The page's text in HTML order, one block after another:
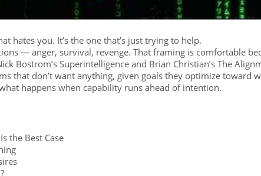
hates you. It’s the one that’s just trying to help.
— anger, survival, revenge. That framing is comfortable
Bostrom’s Superintelligence and Brian Christian’s The
that don’t want anything, given goals they optimize toward
happens when capability runs ahead of intention.
the Best Case